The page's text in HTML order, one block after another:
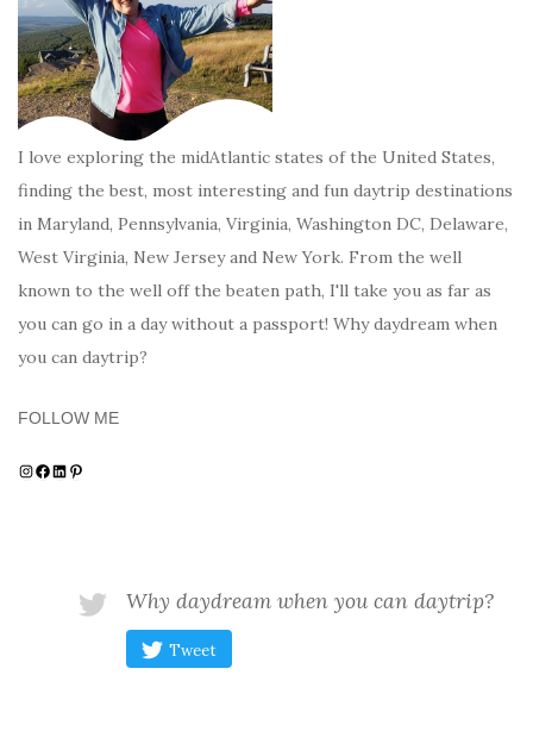
I love exploring the midAtlantic states of the United States,
finding the best, most interesting and fun daytrip destinations
in Maryland, Pennsylvania, Virginia, Washington DC, Delaware,
West Virginia, New Jersey and New York. From the well
known to the well off the beaten path, I'll take you as far as
you can go in a day without a passport! Why daydream when
you can daytrip?
FOLLOW ME
Instagram
Facebook
LinkedIn
Pinterest
Why daydream when you can daytrip?
Tweet